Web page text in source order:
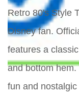
Retro 80's Style
Disney fan.
features a
and bottom
fun and